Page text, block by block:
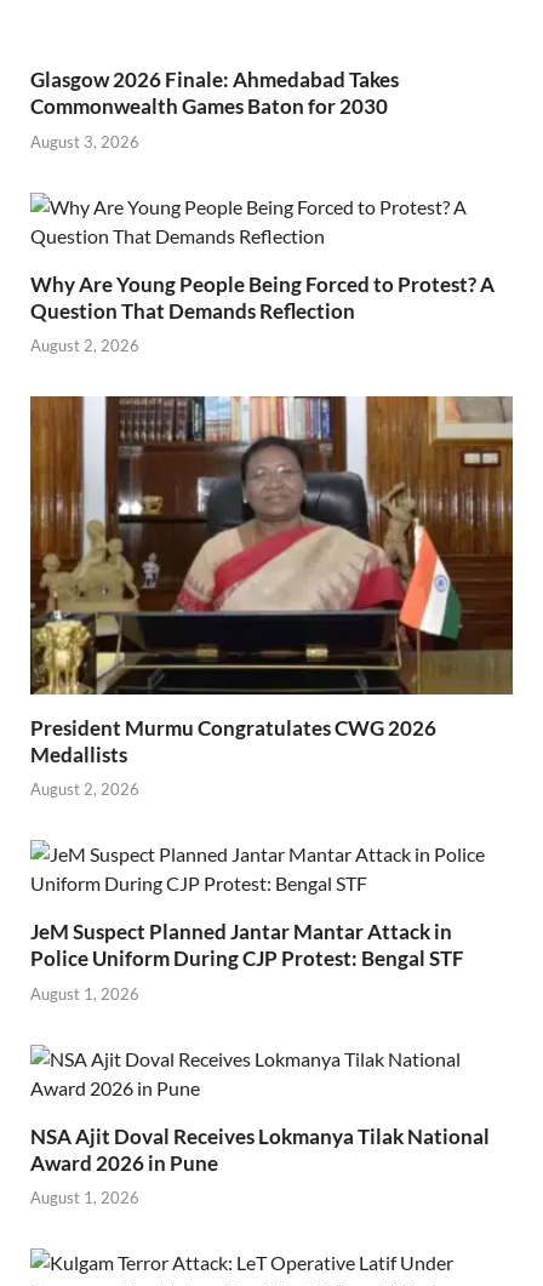
Glasgow 2026 Finale: Ahmedabad Takes
Commonwealth Games Baton for 2030
August 3, 2026
Why Are Young People Being Forced to Protest? A
Question That Demands Reflection
August 2, 2026
President Murmu Congratulates CWG 2026
Medallists
August 2, 2026
JeM Suspect Planned Jantar Mantar Attack in
Police Uniform During CJP Protest: Bengal STF
August 1, 2026
NSA Ajit Doval Receives Lokmanya Tilak National
Award 2026 in Pune
August 1, 2026